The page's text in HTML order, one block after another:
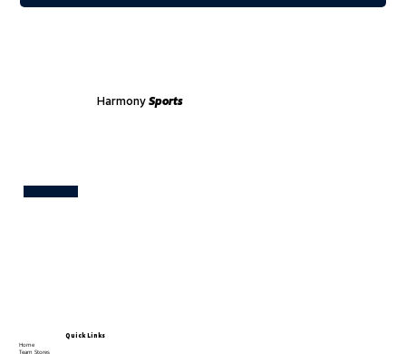
Harmony Sports
Quick Links
Home
Team Stores